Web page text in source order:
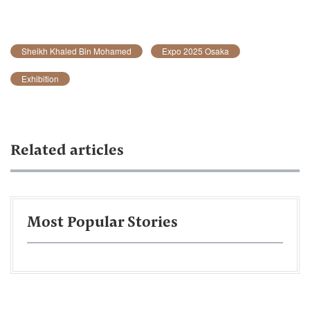
Sheikh Khaled Bin Mohamed Expo 2025 Osaka
Exhibition
Related articles
Most Popular Stories